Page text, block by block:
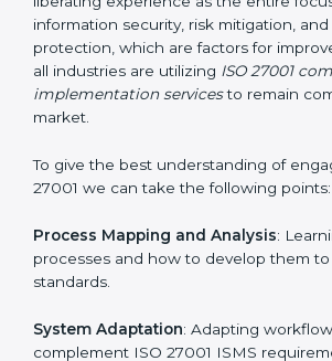
requirements while eliminating
normal course of work.
Being Focused on Outcome
: Ensuring
compliance is not just a one-off
In doing so, businesses do not have to
this will be taken care of by
Certification in Doha